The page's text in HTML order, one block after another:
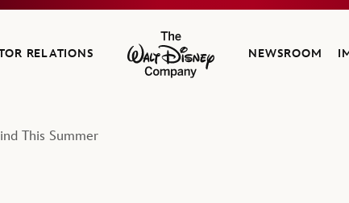
RELATIONS
The Walt Disney Company
NEWSROOM
This Summer